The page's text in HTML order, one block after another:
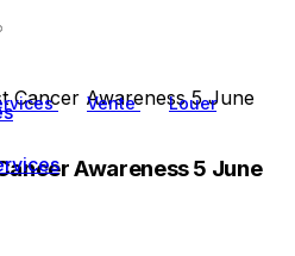
Vente
Louer
Cancer Awareness 5 June
Awareness 5 June